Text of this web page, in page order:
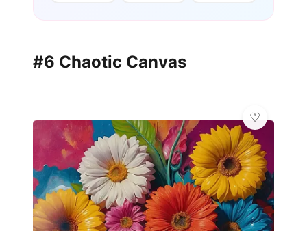
#6 Chaotic Canvas